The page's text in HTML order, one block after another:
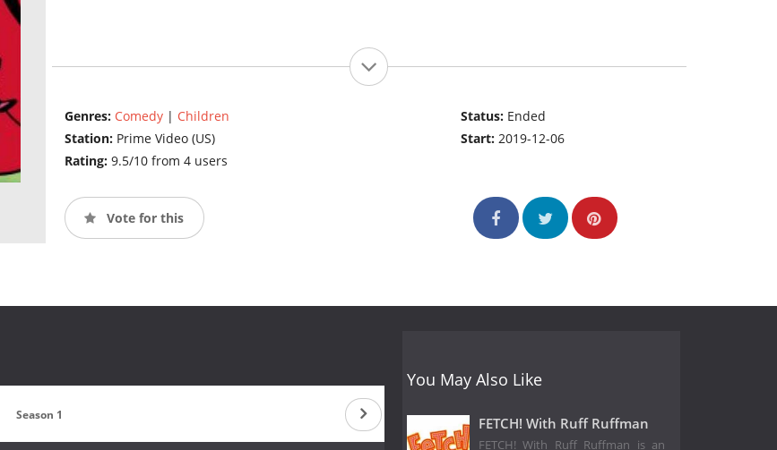
Genres: Comedy| Children
Station: Prime Video (US)
Rating: 9.5/10 from 4 users
Status: Ended
Start:2019-12-06
Vote for this
Season 1
You May Also Like
FETCH! With Ruff Ruffman
FETCH! With Ruff Ruffman is an